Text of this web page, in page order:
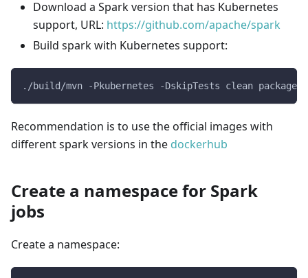
Download a Spark version that has Kubernetes
support, URL: https://github.com/apache/spark
Build spark with Kubernetes support:
./build/mvn -Pkubernetes -DskipTests clean package
Recommendation is to use the official images with
different spark versions in the dockerhub
Create a namespace for Spark
jobs
Create a namespace: